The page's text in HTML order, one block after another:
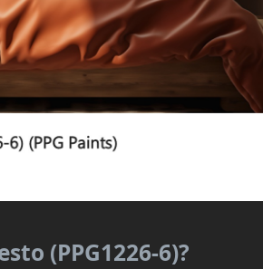
(PPG1226-6)?